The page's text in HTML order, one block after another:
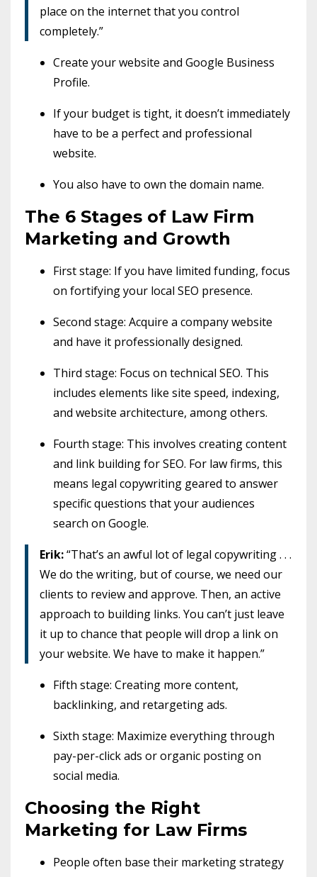
place on the internet that you control
completely.”
Create your website and Google Business
Profile.
If your budget is tight, it doesn’t immediately
have to be a perfect and professional
website.
You also have to own the domain name.
The 6 Stages of Law Firm
Marketing and Growth
First stage: If you have limited funding, focus
on fortifying your local SEO presence.
Second stage: Acquire a company website
and have it professionally designed.
Third stage: Focus on technical SEO. This
includes elements like site speed, indexing,
and website architecture, among others.
Fourth stage: This involves creating content
and link building for SEO. For law firms, this
means legal copywriting geared to answer
specific questions that your audiences
search on Google.
Erik:“That’s an awful lot of legal copywriting . . .
We do the writing, but of course, we need our
clients to review and approve. Then, an active
approach to building links. You can’t just leave
it up to chance that people will drop a link on
your website. We have to make it happen.”
Fifth stage: Creating more content,
backlinking, and retargeting ads.
Sixth stage: Maximize everything through
pay-per-click ads or organic posting on
social media.
Choosing the Right
Marketing for Law Firms
People often base their marketing strategy